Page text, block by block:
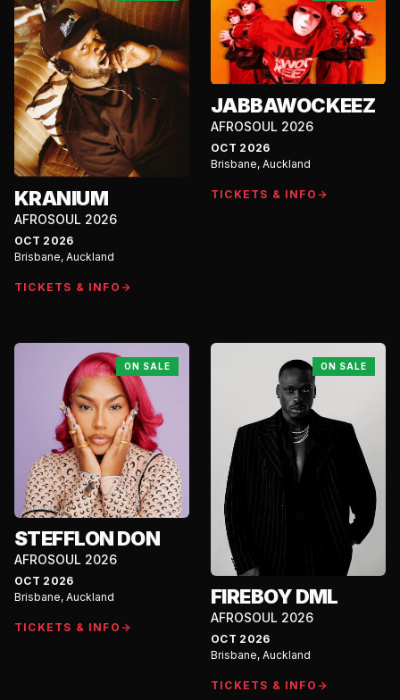
KRANIUM
AFROSOUL 2026
OCT 2026
Brisbane, Auckland
TICKETS & INFO
JABBAWOCKEEZ
AFROSOUL 2026
OCT 2026
Brisbane, Auckland
TICKETS & INFO
ON SALE
STEFFLON DON
AFROSOUL 2026
OCT 2026
Brisbane, Auckland
TICKETS & INFO
ON SALE
FIREBOY DML
AFROSOUL 2026
OCT 2026
Brisbane, Auckland
TICKETS & INFO